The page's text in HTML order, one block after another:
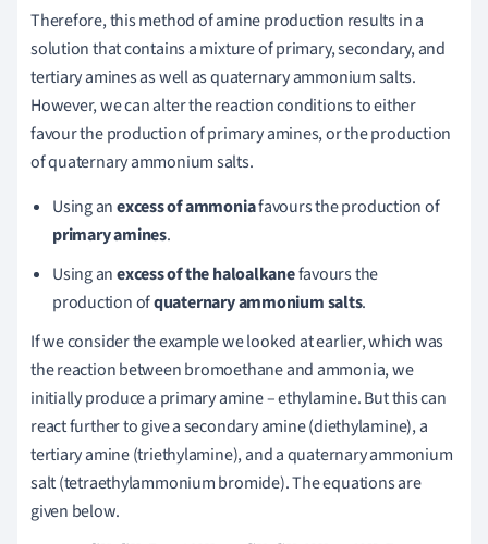
Therefore, this method of amine production results in a
solution that contains a mixture of primary, secondary, and
tertiary amines as well as quaternary ammonium salts.
However, we canalter the reaction conditions to either
favour the production of primary amines, or the production
of quaternary ammonium salts.
Using anexcess of ammoniafavours the production of
primary amines.
Using anexcess of the haloalkanefavours the
production ofquaternary ammonium salts.
If we consider the example we looked at earlier, which was
the reaction between bromoethane and ammonia, we
initially produce a primary amine – ethylamine. But this can
react further to give a secondary amine (diethylamine), a
tertiary amine (triethylamine), and a quaternary ammonium
salt (tetraethylammonium bromide). The equations are
given below.